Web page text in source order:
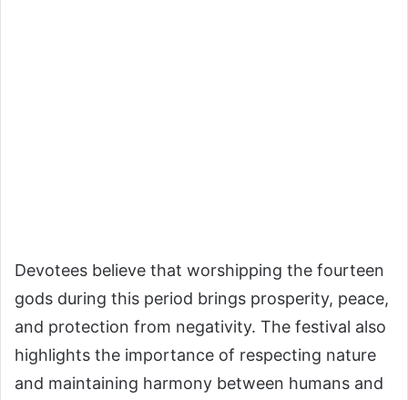
Devotees believe that worshipping the fourteen
gods during this period brings prosperity, peace,
and protection from negativity. The festival also
highlights the importance of respecting nature
and maintaining harmony between humans and